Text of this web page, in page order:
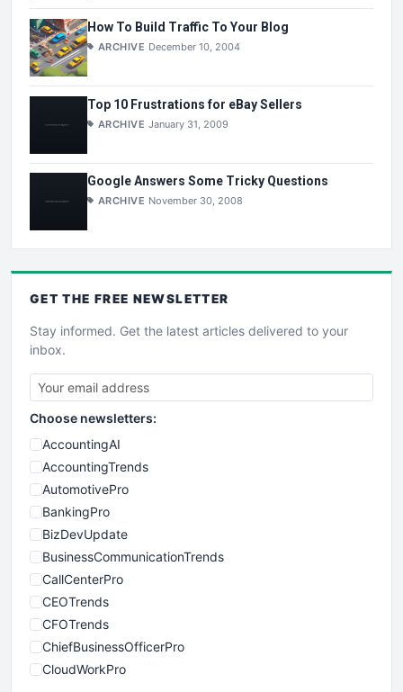
How To Build Traffic To Your Blog
ARCHIVE December 10, 2004
Top 10 Frustrations for eBay Sellers
ARCHIVE January 31, 2009
Google Answers Some Tricky Questions
ARCHIVE November 30, 2008
GET THE FREE NEWSLETTER
Stay informed. Get the latest articles delivered to your
inbox.
Choose newsletters:
AccountingAI
AccountingTrends
AutomotivePro
BankingPro
BizDevUpdate
BusinessCommunicationTrends
CallCenterPro
CEOTrends
CFOTrends
ChiefBusinessOfficerPro
CloudWorkPro